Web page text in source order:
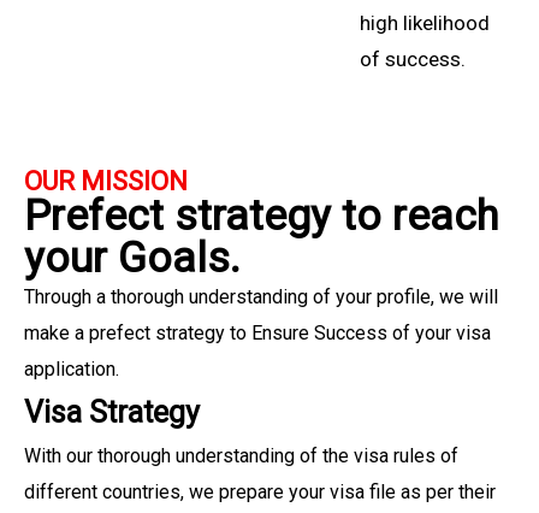
high likelihood
of success.
OUR MISSION
Prefect strategy to reach
your Goals.
Through a thorough understanding of your profile, we will
make a prefect strategy to Ensure Success of your visa
application.
Visa Strategy
With our thorough understanding of the visa rules of
different countries, we prepare your visa file as per their